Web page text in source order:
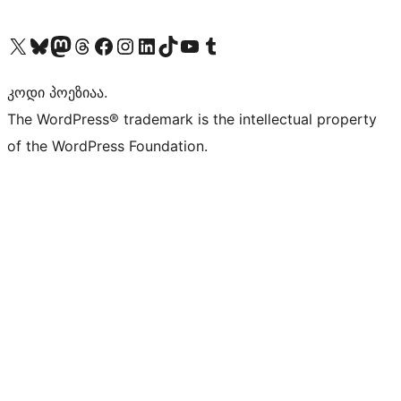
Visit our X (formerly Twitter) account
Visit our Bluesky account
Visit our Mastodon account
Visit our Threads account
Visit our Facebook page
Visit our Instagram account
Visit our LinkedIn account
Visit our TikTok account
Visit our YouTube channel
Visit our Tumblr account
კოდი პოეზიაა.
The WordPress® trademark is the intellectual property
of the WordPress Foundation.